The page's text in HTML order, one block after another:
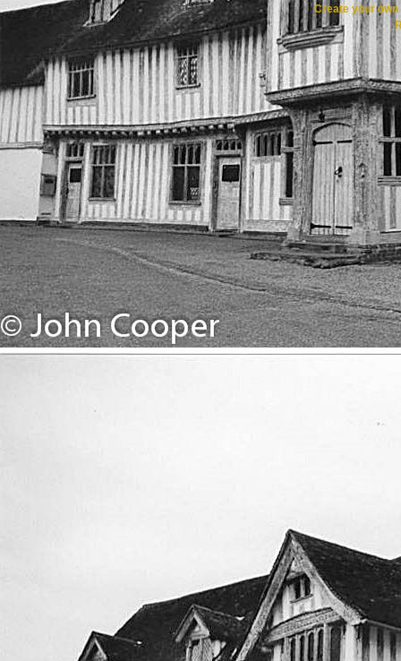
Create your own